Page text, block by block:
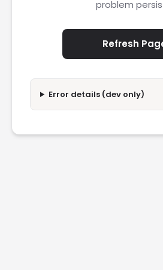
problem
Refresh
Error details (dev only)